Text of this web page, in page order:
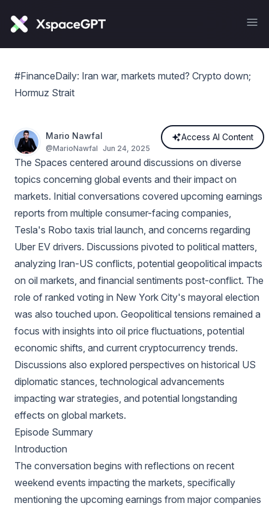
#FinanceDaily: Iran war, markets muted? Crypto down;
Hormuz Strait
Mario Nawfal
@MarioNawfal Jun 24, 2025
Access AI Content
The Spaces centered around discussions on diverse
topics concerning global events and their impact on
markets. Initial conversations covered upcoming earnings
reports from multiple consumer-facing companies,
Tesla's Robo taxis trial launch, and concerns regarding
Uber EV drivers. Discussions pivoted to political matters,
analyzing Iran-US conflicts, potential geopolitical impacts
on oil markets, and financial sentiments post-conflict. The
role of ranked voting in New York City's mayoral election
was also touched upon. Geopolitical tensions remained a
focus with insights into oil price fluctuations, potential
economic shifts, and current cryptocurrency trends.
Discussions also explored perspectives on historical US
diplomatic stances, technological advancements
impacting war strategies, and potential longstanding
effects on global markets.
Episode Summary
Introduction
The conversation begins with reflections on recent
weekend events impacting the markets, specifically
mentioning the upcoming earnings from major companies